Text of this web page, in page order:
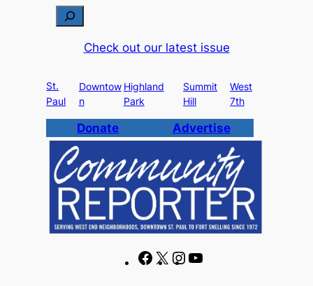
c
h
Check out our latest issue
St.
Paul
Downtow
n
Highland
Park
Summit
Hill
West
7th
Donate Advertise
F
X
I